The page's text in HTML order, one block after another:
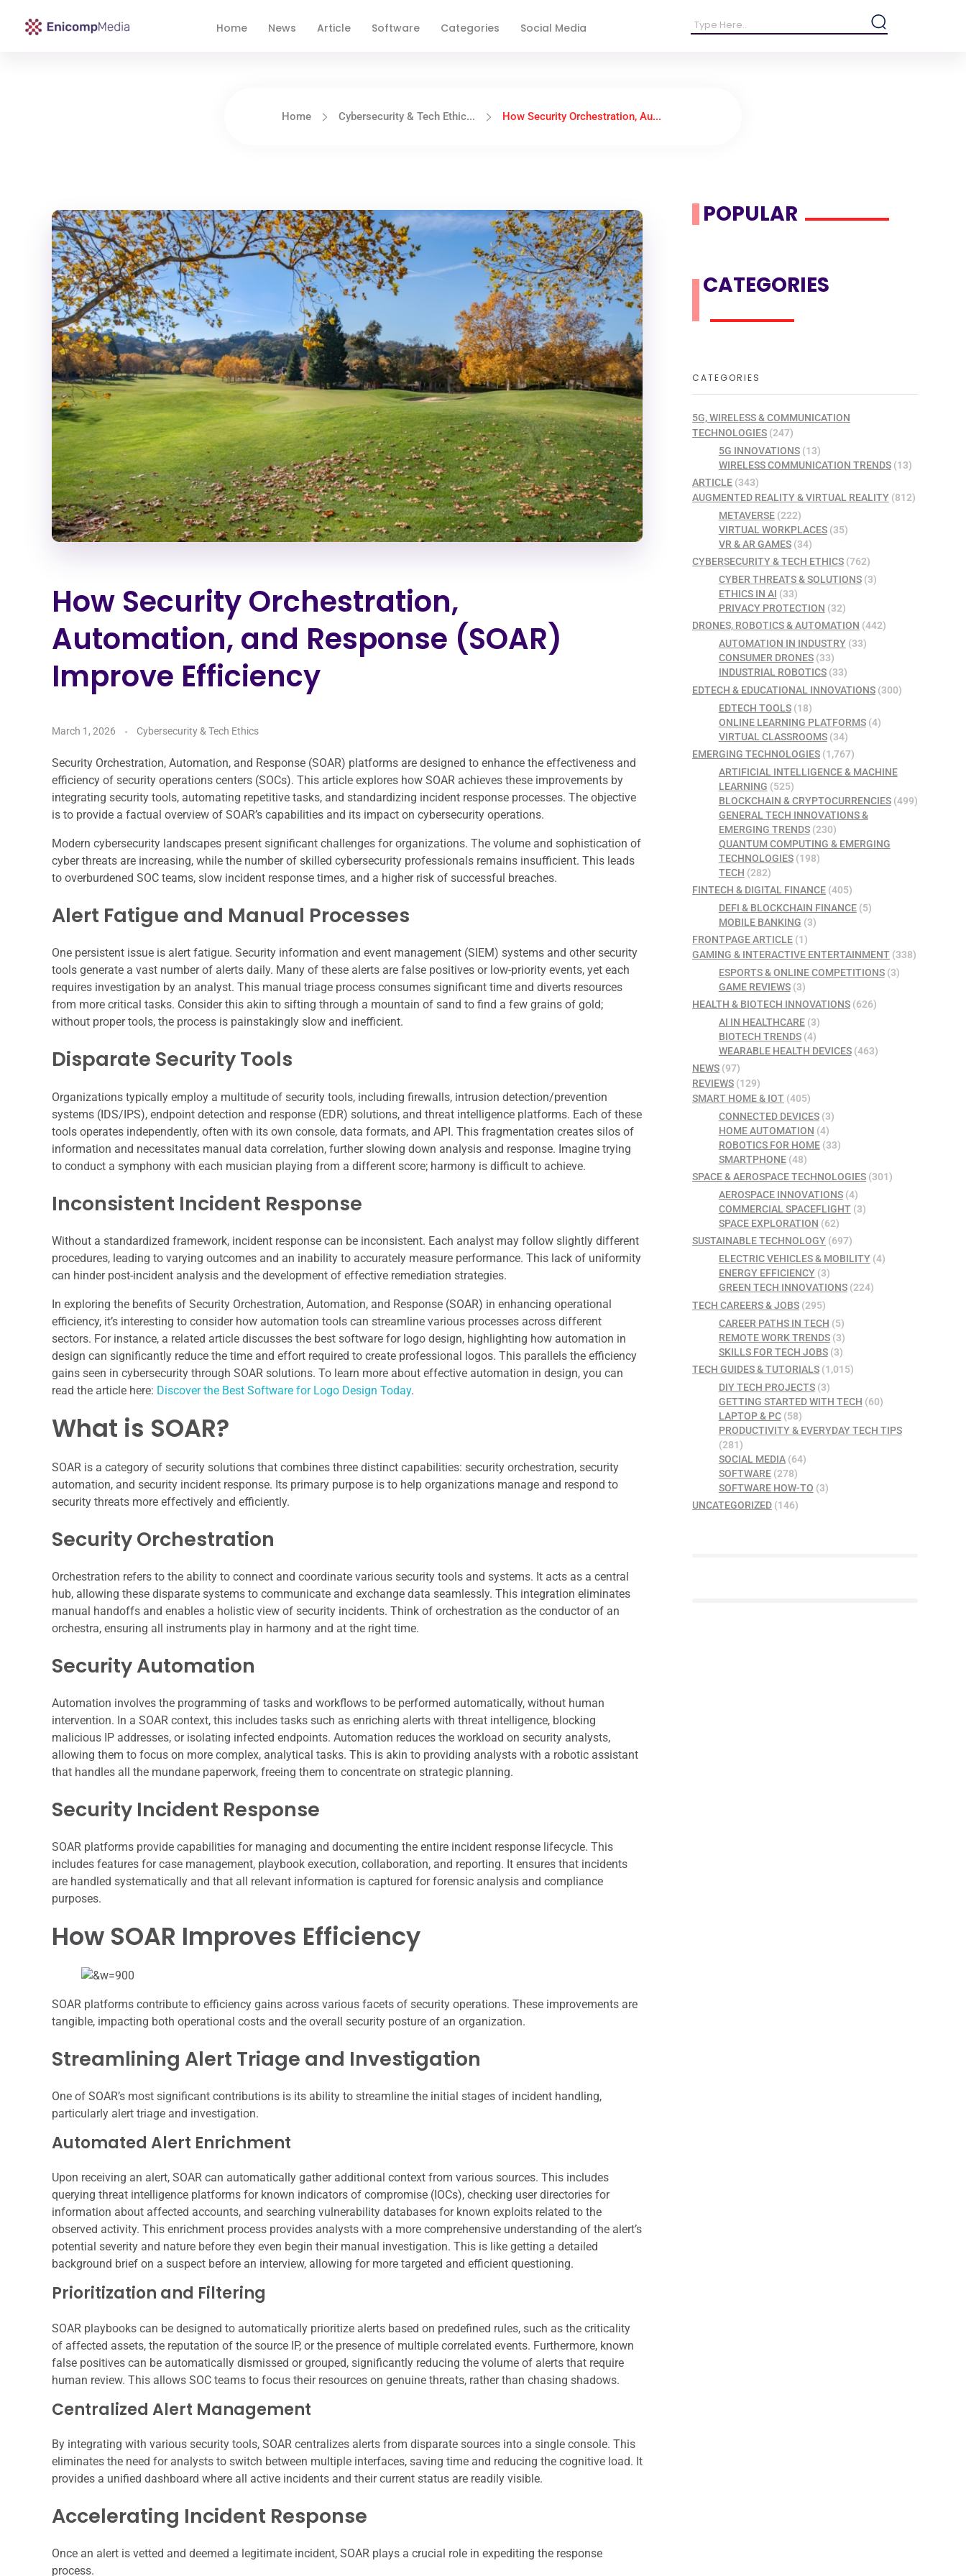
Home News Article Software Categories Social Media
Home Cybersecurity & Tech Ethic... How Security Orchestration, Au...
How Security Orchestration,
Automation, and Response (SOAR)
Improve Efficiency
March 1, 2026 Cybersecurity & Tech Ethics
Security Orchestration, Automation, and Response (SOAR) platforms are designed to enhance the effectiveness and
efficiency of security operations centers (SOCs). This article explores how SOAR achieves these improvements by
integrating security tools, automating repetitive tasks, and standardizing incident response processes. The objective
is to provide a factual overview of SOAR’s capabilities and its impact on cybersecurity operations.
Modern cybersecurity landscapes present significant challenges for organizations. The volume and sophistication of
cyber threats are increasing, while the number of skilled cybersecurity professionals remains insufficient. This leads
to overburdened SOC teams, slow incident response times, and a higher risk of successful breaches.
Alert Fatigue and Manual Processes
One persistent issue is alert fatigue. Security information and event management (SIEM) systems and other security
tools generate a vast number of alerts daily. Many of these alerts are false positives or low-priority events, yet each
requires investigation by an analyst. This manual triage process consumes significant time and diverts resources
from more critical tasks. Consider this akin to sifting through a mountain of sand to find a few grains of gold;
without proper tools, the process is painstakingly slow and inefficient.
Disparate Security Tools
Organizations typically employ a multitude of security tools, including firewalls, intrusion detection/prevention
systems (IDS/IPS), endpoint detection and response (EDR) solutions, and threat intelligence platforms. Each of these
tools operates independently, often with its own console, data formats, and API. This fragmentation creates silos of
information and necessitates manual data correlation, further slowing down analysis and response. Imagine trying
to conduct a symphony with each musician playing from a different score; harmony is difficult to achieve.
Inconsistent Incident Response
Without a standardized framework, incident response can be inconsistent. Each analyst may follow slightly different
procedures, leading to varying outcomes and an inability to accurately measure performance. This lack of uniformity
can hinder post-incident analysis and the development of effective remediation strategies.
In exploring the benefits of Security Orchestration, Automation, and Response (SOAR) in enhancing operational
efficiency, it’s interesting to consider how automation tools can streamline various processes across different
sectors. For instance, a related article discusses the best software for logo design, highlighting how automation in
design can significantly reduce the time and effort required to create professional logos. This parallels the efficiency
gains seen in cybersecurity through SOAR solutions. To learn more about effective automation in design, you can
read the article here: Discover the Best Software for Logo Design Today.
What is SOAR?
SOAR is a category of security solutions that combines three distinct capabilities: security orchestration, security
automation, and security incident response. Its primary purpose is to help organizations manage and respond to
security threats more effectively and efficiently.
Security Orchestration
Orchestration refers to the ability to connect and coordinate various security tools and systems. It acts as a central
hub, allowing these disparate systems to communicate and exchange data seamlessly. This integration eliminates
manual handoffs and enables a holistic view of security incidents. Think of orchestration as the conductor of an
orchestra, ensuring all instruments play in harmony and at the right time.
Security Automation
Automation involves the programming of tasks and workflows to be performed automatically, without human
intervention. In a SOAR context, this includes tasks such as enriching alerts with threat intelligence, blocking
malicious IP addresses, or isolating infected endpoints. Automation reduces the workload on security analysts,
allowing them to focus on more complex, analytical tasks. This is akin to providing analysts with a robotic assistant
that handles all the mundane paperwork, freeing them to concentrate on strategic planning.
Security Incident Response
SOAR platforms provide capabilities for managing and documenting the entire incident response lifecycle. This
includes features for case management, playbook execution, collaboration, and reporting. It ensures that incidents
are handled systematically and that all relevant information is captured for forensic analysis and compliance
purposes.
How SOAR Improves Efficiency
SOAR platforms contribute to efficiency gains across various facets of security operations. These improvements are
tangible, impacting both operational costs and the overall security posture of an organization.
Streamlining Alert Triage and Investigation
One of SOAR’s most significant contributions is its ability to streamline the initial stages of incident handling,
particularly alert triage and investigation.
Automated Alert Enrichment
Upon receiving an alert, SOAR can automatically gather additional context from various sources. This includes
querying threat intelligence platforms for known indicators of compromise (IOCs), checking user directories for
information about affected accounts, and searching vulnerability databases for known exploits related to the
observed activity. This enrichment process provides analysts with a more comprehensive understanding of the alert’s
potential severity and nature before they even begin their manual investigation. This is like getting a detailed
background brief on a suspect before an interview, allowing for more targeted and efficient questioning.
Prioritization and Filtering
SOAR playbooks can be designed to automatically prioritize alerts based on predefined rules, such as the criticality
of affected assets, the reputation of the source IP, or the presence of multiple correlated events. Furthermore, known
false positives can be automatically dismissed or grouped, significantly reducing the volume of alerts that require
human review. This allows SOC teams to focus their resources on genuine threats, rather than chasing shadows.
Centralized Alert Management
By integrating with various security tools, SOAR centralizes alerts from disparate sources into a single console. This
eliminates the need for analysts to switch between multiple interfaces, saving time and reducing the cognitive load. It
provides a unified dashboard where all active incidents and their current status are readily visible.
Accelerating Incident Response
Once an alert is vetted and deemed a legitimate incident, SOAR plays a crucial role in expediting the response
process.
POPULAR
CATEGORIES
CATEGORIES
5G, WIRELESS & COMMUNICATION
TECHNOLOGIES (247)
5G INNOVATIONS(13)
WIRELESS COMMUNICATION TRENDS(13)
ARTICLE (343)
AUGMENTED REALITY & VIRTUAL REALITY (812)
METAVERSE(222)
VIRTUAL WORKPLACES(35)
VR & AR GAMES(34)
CYBERSECURITY & TECH ETHICS (762)
CYBER THREATS & SOLUTIONS(3)
ETHICS IN AI (33)
PRIVACY PROTECTION (32)
DRONES, ROBOTICS & AUTOMATION (442)
AUTOMATION IN INDUSTRY(33)
CONSUMER DRONES(33)
INDUSTRIAL ROBOTICS(33)
EDTECH & EDUCATIONAL INNOVATIONS (300)
EDTECH TOOLS(18)
ONLINE LEARNING PLATFORMS(4)
VIRTUAL CLASSROOMS(34)
EMERGING TECHNOLOGIES (1,767)
ARTIFICIAL INTELLIGENCE & MACHINE
LEARNING (525)
BLOCKCHAIN & CRYPTOCURRENCIES(499)
GENERAL TECH INNOVATIONS &
EMERGING TRENDS(230)
QUANTUM COMPUTING & EMERGING
TECHNOLOGIES(198)
TECH (282)
FINTECH & DIGITAL FINANCE (405)
DEFI & BLOCKCHAIN FINANCE(5)
MOBILE BANKING (3)
FRONTPAGE ARTICLE (1)
GAMING & INTERACTIVE ENTERTAINMENT (338)
ESPORTS & ONLINE COMPETITIONS(3)
GAME REVIEWS(3)
HEALTH & BIOTECH INNOVATIONS (626)
AI IN HEALTHCARE(3)
BIOTECH TRENDS(4)
WEARABLE HEALTH DEVICES(463)
NEWS (97)
REVIEWS (129)
SMART HOME & IOT (405)
CONNECTED DEVICES(3)
HOME AUTOMATION (4)
ROBOTICS FOR HOME(33)
SMARTPHONE(48)
SPACE & AEROSPACE TECHNOLOGIES (301)
AEROSPACE INNOVATIONS(4)
COMMERCIAL SPACEFLIGHT(3)
SPACE EXPLORATION (62)
SUSTAINABLE TECHNOLOGY (697)
ELECTRIC VEHICLES & MOBILITY(4)
ENERGY EFFICIENCY(3)
GREEN TECH INNOVATIONS(224)
TECH CAREERS & JOBS (295)
CAREER PATHS IN TECH (5)
REMOTE WORK TRENDS(3)
SKILLS FOR TECH JOBS(3)
TECH GUIDES & TUTORIALS (1,015)
DIY TECH PROJECTS(3)
GETTING STARTED WITH TECH (60)
LAPTOP & PC(58)
PRODUCTIVITY & EVERYDAY TECH TIPS
(281)
SOCIAL MEDIA(64)
SOFTWARE(278)
SOFTWARE HOW-TO (3)
UNCATEGORIZED (146)